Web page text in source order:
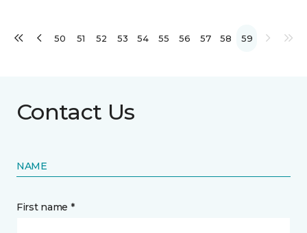
50 51 52 53 54 55 56 57 58 59
Contact Us
NAME
First name *